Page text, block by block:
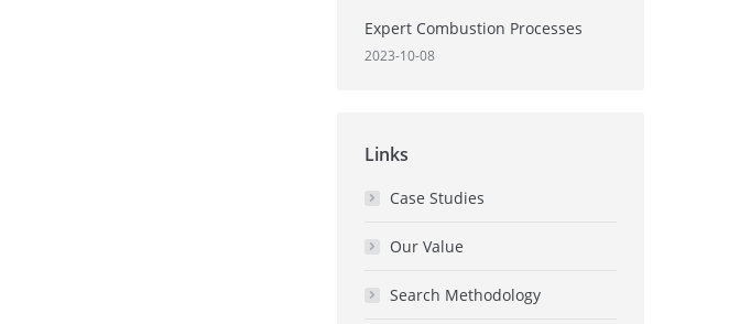
Expert Combustion Processes
2023-10-08
Links
Case Studies
Our Value
Search Methodology